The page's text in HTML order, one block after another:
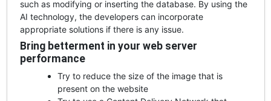
such as modifying or inserting the database. By using the
AI technology, the developers can incorporate
appropriate solutions if there is any issue.
Bring betterment in your web server
performance
Try to reduce the size of the image that is
present on the website